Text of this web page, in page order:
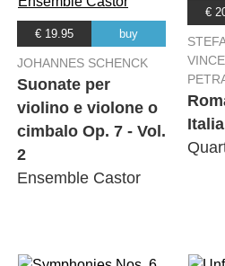
€ 19.95 buy
JOHANNES SCHENCK
Suonate per
violino e violone o
cimbalo Op. 7 - Vol.
2
Ensemble Castor
€